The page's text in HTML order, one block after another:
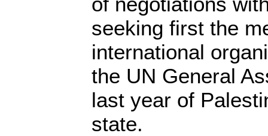
seeking first the
international
the UN General
last year of
state.